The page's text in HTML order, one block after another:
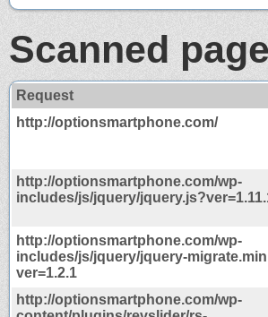
Scanned
Request
http://optionsmartphone.com/
http://optionsmartphone.com/wp-
includes/js/jquery/
http://optionsmartphone.com/wp-
includes/js/jquery/jquery-
ver=1.2.1
http://optionsmartphone.com/wp-